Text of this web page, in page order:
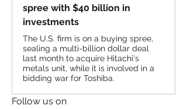
spree with $40 billion in
investments
The U.S. firm is on a buying spree,
sealing a multi-billion dollar deal
last month to acquire Hitachi's
metals unit, while it is involved in a
bidding war for Toshiba.